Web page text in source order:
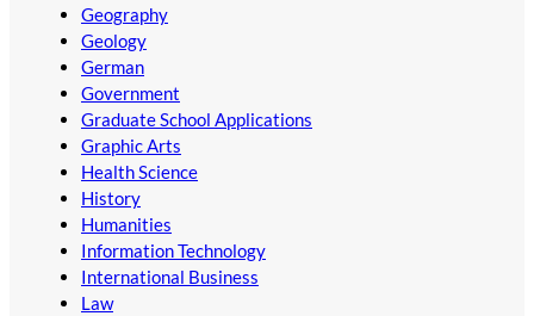
Geography
Geology
German
Government
Graduate School Applications
Graphic Arts
Health Science
History
Humanities
Information Technology
International Business
Law